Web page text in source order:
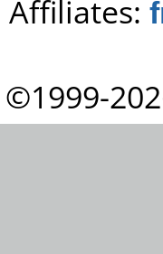
Affiliates:
©1999-